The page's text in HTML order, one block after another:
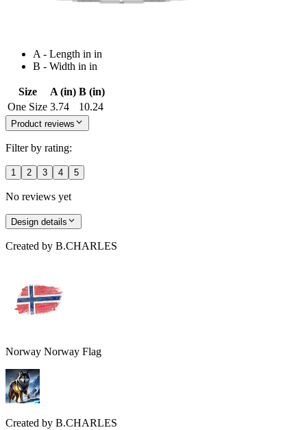
A - Length in in
B - Width in in
Size A (in) B (in)
One Size 3.74 10.24
Product reviews
Filter by rating:
1 2 3 4 5
No reviews yet
Design details
Created by B.CHARLES
Norway Norway Flag
Created by B.CHARLES